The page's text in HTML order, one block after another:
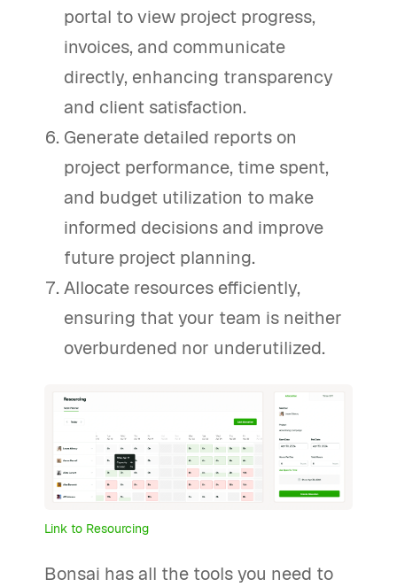
portal to view project progress,
invoices, and communicate
directly, enhancing transparency
and client satisfaction.
Generate detailed reports on
project performance, time spent,
and budget utilization to make
informed decisions and improve
future project planning.
Allocate resources efficiently,
ensuring that your team is neither
overburdened nor underutilized.
Link to Resourcing
Bonsai has all the tools you need to